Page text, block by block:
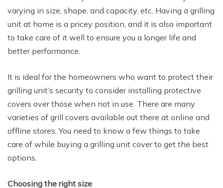
varying in size, shape, and capacity, etc. Having a grilling
unit at home is a pricey position, and it is also important
to take care of it well to ensure you a longer life and
better performance.
It is ideal for the homeowners who want to protect their
grilling unit’s security to consider installing protective
covers over those when not in use. There are many
varieties of grill covers available out there at online and
offline stores. You need to know a few things to take
care of while buying a grilling unit cover to get the best
options.
Choosing the right size